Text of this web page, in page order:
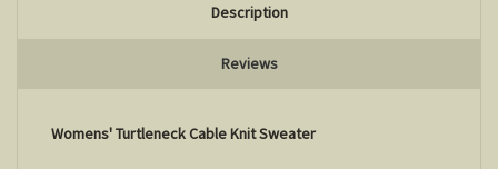
Description
Reviews
Womens' Turtleneck Cable Knit Sweater